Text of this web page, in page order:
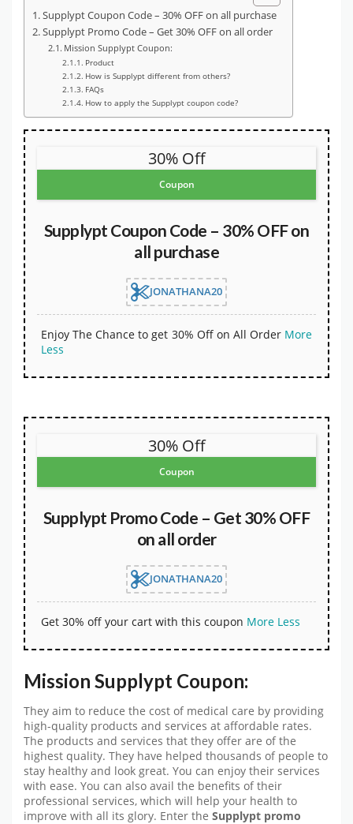
Supplypt Coupon Code – 30% OFF on all purchase
Supplypt Promo Code – Get 30% OFF on all order
Mission Supplypt Coupon:
Product
How is Supplypt different from others?
FAQs
How to apply the Supplypt coupon code?
30% Off
Coupon
Supplypt Coupon Code – 30% OFF on
all purchase
JONATHANA20
Enjoy The Chance to get 30% Off on All Order More
Less
30% Off
Coupon
Supplypt Promo Code – Get 30% OFF
on all order
JONATHANA20
Get 30% off your cart with this coupon More Less
Mission Supplypt Coupon:
They aim to reduce the cost of medical care by providing
high-quality products and services at affordable rates.
The products and services that they offer are of the
highest quality. They have helped thousands of people to
stay healthy and look great. You can enjoy their services
with ease. You can also avail the benefits of their
professional services, which will help your health to
improve with all its glory. Enter the Supplypt promo